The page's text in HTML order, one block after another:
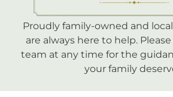
Proudly family-owned and
are always here to help. Please
team at any time for the
your family